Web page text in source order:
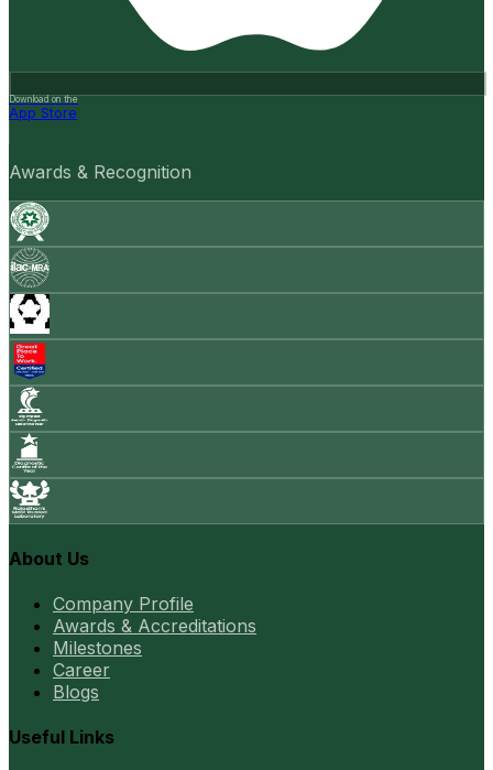
Download on the
App Store
Awards & Recognition
About Us
Company Profile
Awards & Accreditations
Milestones
Career
Blogs
Useful Links